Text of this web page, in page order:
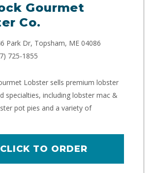
Gourmet
Co.
Park Dr, Topsham, ME 04086
725-1855
Lobster sells premium lobster
specialties, including lobster mac &
pot pies and a variety of
CLICK TO ORDER